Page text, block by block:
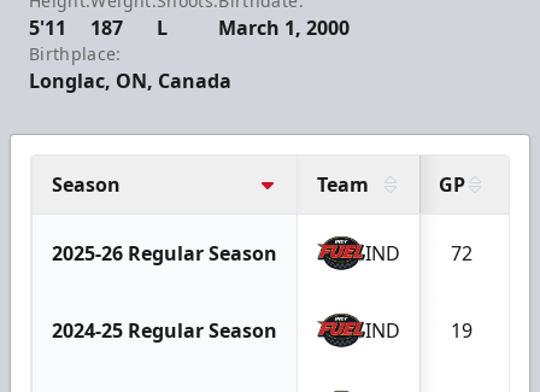
5'11 187 L March 1, 2000
Birthplace:
Longlac, ON, Canada
Season Team GP
2025-26 Regular Season IND 72
2024-25 Regular Season IND 19